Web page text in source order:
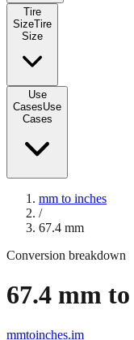
Use Cases Use Cases
mm to inches
67.4mm
Conversion breakdown
67.4mm to